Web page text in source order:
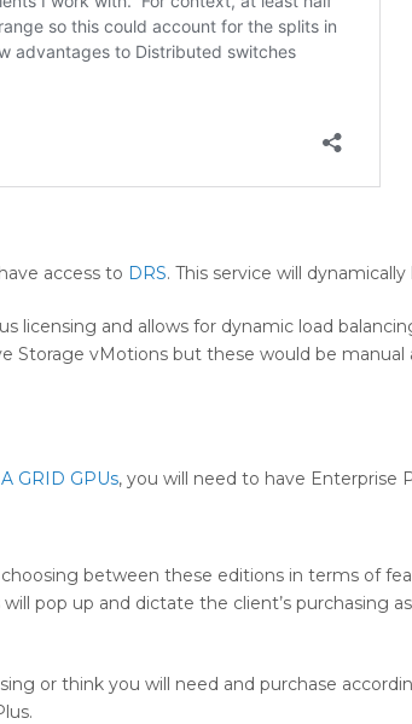
access to DRS. This service will
licensing and allows for dynamic load
Storage vMotions but these would be
GRID GPUs, you will need to have Enterprise
between these editions in terms of
pop up and dictate the client’s purchasing
or think you will need and purchase